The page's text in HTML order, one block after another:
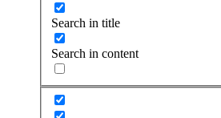
Search in title
Search in content